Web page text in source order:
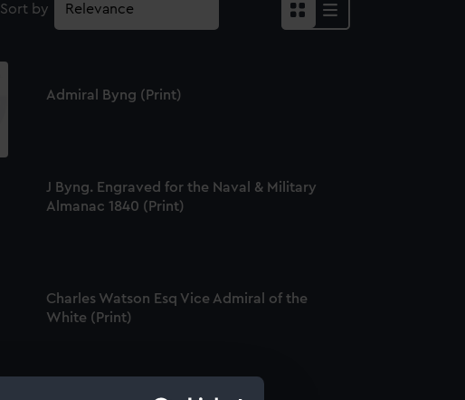
Sort by
Admiral Byng (Print)
J Byng. Engraved for the Naval & Military
Almanac 1840 (Print)
Charles Watson Esq Vice Admiral of the
White (Print)